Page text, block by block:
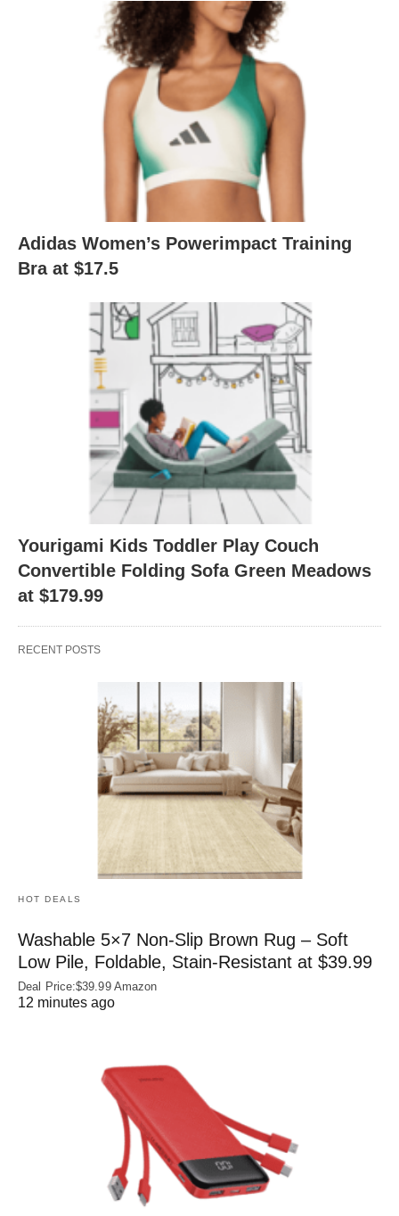
Adidas Women’s Powerimpact Training
Bra at $17.5
Yourigami Kids Toddler Play Couch
Convertible Folding Sofa Green Meadows
at $179.99
RECENT POSTS
HOT DEALS
Washable 5×7 Non-Slip Brown Rug – Soft
Low Pile, Foldable, Stain-Resistant at $39.99
Deal Price:$39.99 Amazon
12 minutes ago